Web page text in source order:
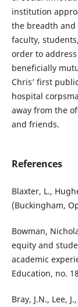
institution
the breadth
faculty,
order to
beneficially
Chris’ first
hospital
away from the
and friends.
References
Blaxter, L.,
(Buckingham,
Bowman,
equity and
academic
Education, no.
Bray, J.N., Lee,